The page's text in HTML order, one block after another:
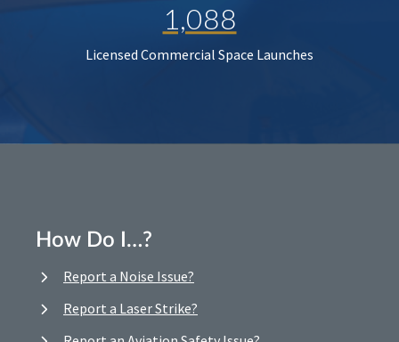
1,088
Licensed Commercial Space Launches
How Do I…?
Report a Noise Issue?
Report a Laser Strike?